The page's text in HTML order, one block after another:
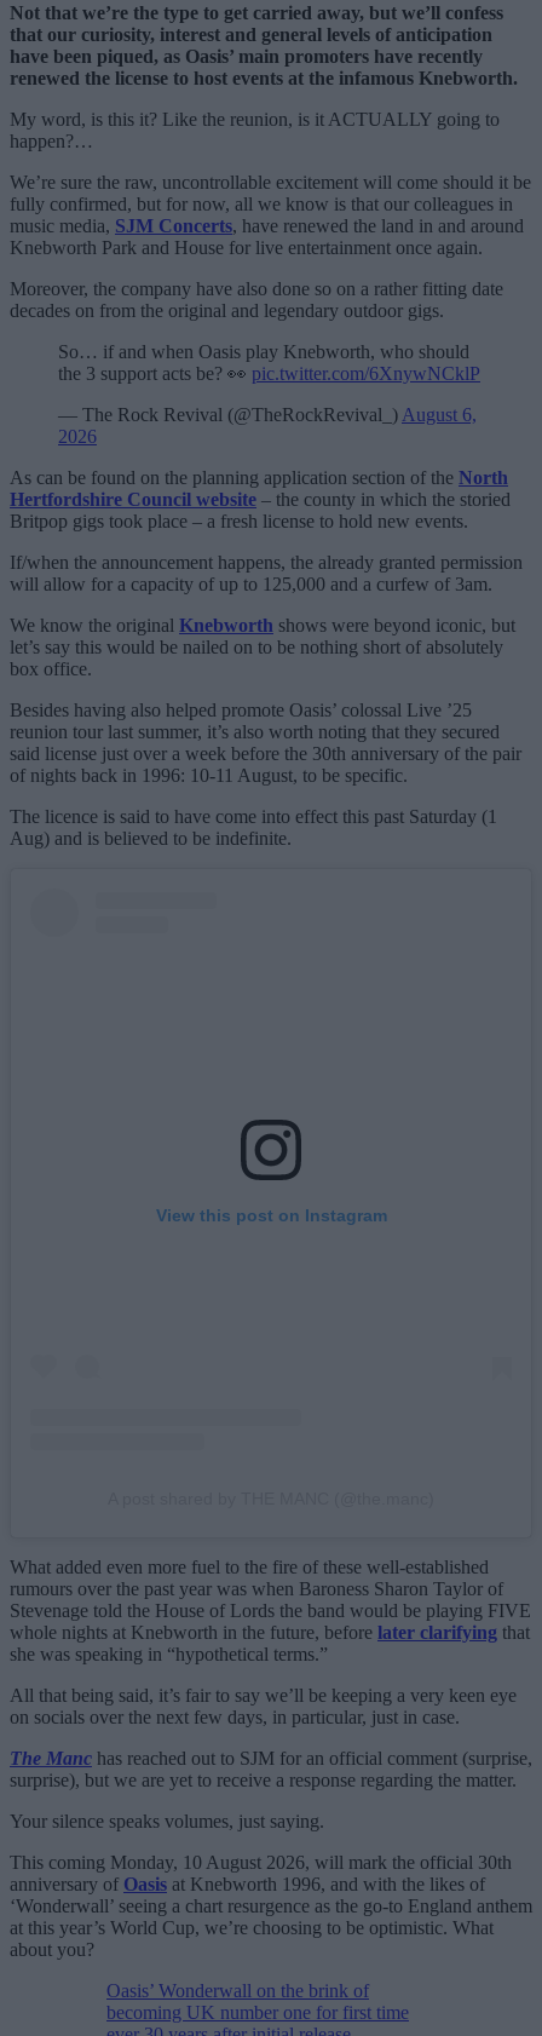
Not that we’re the type to get carried away, but we’ll confess
that our curiosity, interest and general levels of anticipation
have been piqued, as Oasis’ main promoters have recently
renewed the license to host events at the infamous Knebworth.
My word, is this it? Like the reunion, is it ACTUALLY going to
happen?…
We’re sure the raw, uncontrollable excitement will come should it be
fully confirmed, but for now, all we know is that our colleagues in
music media, SJM Concerts, have renewed the land in and around
Knebworth Park and House for live entertainment once again.
Moreover, the company have also done so on a rather fitting date
decades on from the original and legendary outdoor gigs.
So… if and when Oasis play Knebworth, who should
the 3 support acts be? 👀 pic.twitter.com/6XnywNCklP
— The Rock Revival (@TheRockRevival_) August 6,
2026
As can be found on the planning application section of the North
Hertfordshire Council website – the county in which the storied
Britpop gigs took place – a fresh license to hold new events.
If/when the announcement happens, the already granted permission
will allow for a capacity of up to 125,000 and a curfew of 3am.
We know the original Knebworth shows were beyond iconic, but
let’s say this would be nailed on to be nothing short of absolutely
box office.
Besides having also helped promote Oasis’ colossal Live ’25
reunion tour last summer, it’s also worth noting that they secured
said license just over a week before the 30th anniversary of the pair
of nights back in 1996: 10-11 August, to be specific.
The licence is said to have come into effect this past Saturday (1
Aug) and is believed to be indefinite.
View this post on Instagram
What added even more fuel to the fire of these well-established
rumours over the past year was when Baroness Sharon Taylor of
Stevenage told the House of Lords the band would be playing FIVE
whole nights at Knebworth in the future, before later clarifying that
she was speaking in “hypothetical terms.”
All that being said, it’s fair to say we’ll be keeping a very keen eye
on socials over the next few days, in particular, just in case.
The Manc has reached out to SJM for an official comment (surprise,
surprise), but we are yet to receive a response regarding the matter.
Your silence speaks volumes, just saying.
This coming Monday, 10 August 2026, will mark the official 30th
anniversary of Oasis at Knebworth 1996, and with the likes of
‘Wonderwall’ seeing a chart resurgence as the go-to England anthem
at this year’s World Cup, we’re choosing to be optimistic. What
about you?
Oasis’ Wonderwall on the brink of
becoming UK number one for first time